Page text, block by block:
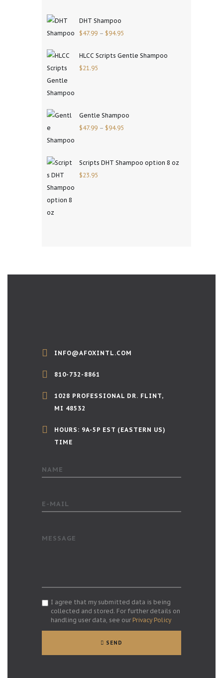
DHT Shampoo
$47.99 – $94.95
HLCC Scripts Gentle Shampoo
$21.95
Gentle Shampoo
$47.99 – $94.95
Scripts DHT Shampoo option 8 oz
$23.95
INFO@AFOXINTL.COM
810-732-8861
1028 PROFESSIONAL DR. FLINT,
MI 48532
HOURS: 9A-5P EST (EASTERN US)
TIME
NAME
E-MAIL
MESSAGE
I agree that my submitted data is being
collected and stored. For further details on
handling user data, see our Privacy Policy
SEND